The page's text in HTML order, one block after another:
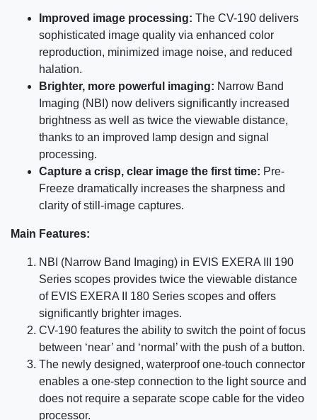
Improved image processing: The CV-190 delivers
sophisticated image quality via enhanced color
reproduction, minimized image noise, and reduced
halation.
Brighter, more powerful imaging: Narrow Band
Imaging (NBI) now delivers significantly increased
brightness as well as twice the viewable distance,
thanks to an improved lamp design and signal
processing.
Capture a crisp, clear image the first time: Pre-
Freeze dramatically increases the sharpness and
clarity of still-image captures.
Main Features:
NBI (Narrow Band Imaging) in EVIS EXERA III 190
Series scopes provides twice the viewable distance
of EVIS EXERA II 180 Series scopes and offers
significantly brighter images.
CV-190 features the ability to switch the point of focus
between ‘near’ and ‘normal’ with the push of a button.
The newly designed, waterproof one-touch connector
enables a one-step connection to the light source and
does not require a separate scope cable for the video
processor.